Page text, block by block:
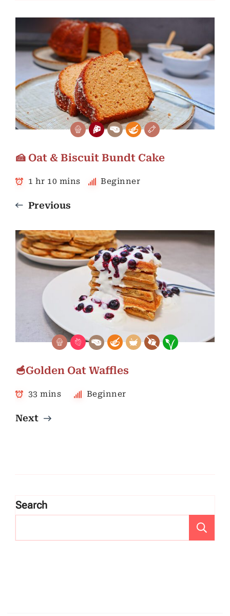
🍰 Oat & Biscuit Bundt Cake
1 hr 10 mins Beginner
Previous
🥣Golden Oat Waffles
33 mins Beginner
Next
Search